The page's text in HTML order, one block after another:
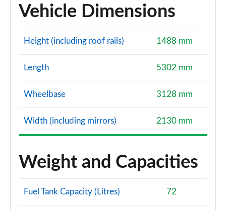
Vehicle Dimensions
Height (including roof rails) 1488 mm
Length 5302 mm
Wheelbase 3128 mm
Width (including mirrors) 2130 mm
Weight and Capacities
Fuel Tank Capacity (Litres) 72